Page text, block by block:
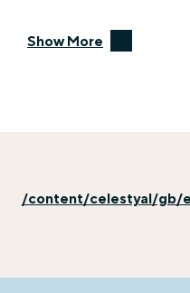
Show More
/content/celestyal/gb/